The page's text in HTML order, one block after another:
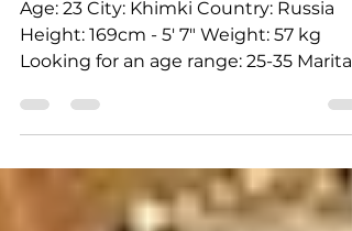
Yana 1142
Age: 23 City: Khimki Country: Russia
Looking for an age range: 25-35 Marital
status: Never married Eyes Color: Green
Hair Color: Brown Religion: Christianity
Children: no Occupation: Stewardess
Language: Russian, English Drinking: